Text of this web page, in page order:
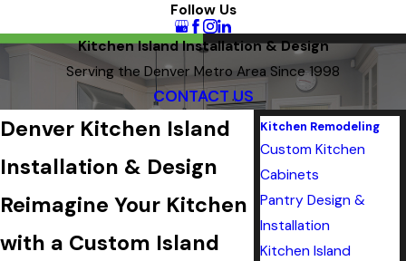
Follow Us
Kitchen Island Installation & Design
Serving the Denver Metro Area Since 1998
CONTACT US
Denver Kitchen Island
Installation & Design
Reimagine Your Kitchen
with a Custom Island
Kitchen Remodeling
Custom Kitchen
Cabinets
Pantry Design &
Installation
Kitchen Island